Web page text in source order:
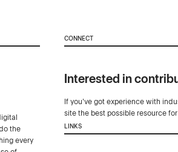
the
every
CONNECT
Interested in
If you've got experience with
site the best possible resource
LINKS